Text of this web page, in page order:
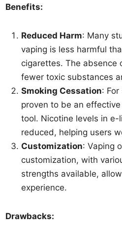
Benefits:
Reduced Harm: Many
vaping is less harmful
cigarettes. The absence
fewer toxic substances
Smoking Cessation:
proven to be an
tool. Nicotine levels in
reduced, helping users
Customization: Vaping
customization, with
strengths available,
experience.
Drawbacks: